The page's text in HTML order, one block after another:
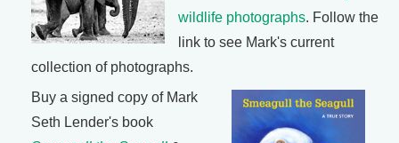
wildlife photographs. Follow the
link to see Mark's current
collection of photographs.
Buy a signed copy of Mark
Seth Lender's book